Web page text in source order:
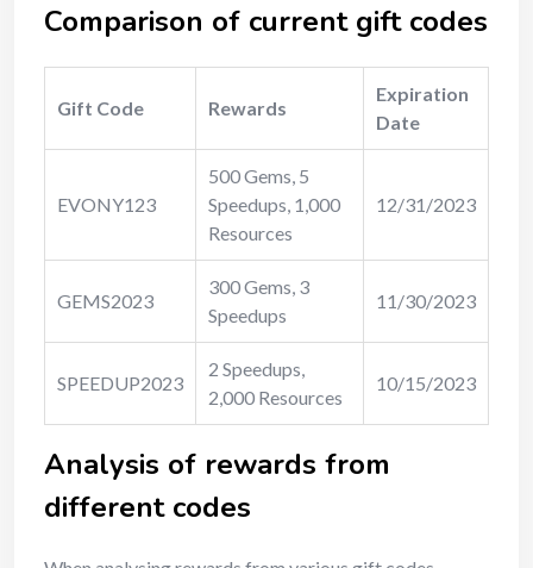
Comparison of current gift codes
Gift Code Rewards
Expiration
Date
EVONY123
500 Gems, 5
Speedups, 1,000
Resources
12/31/2023
GEMS2023
300 Gems, 3
Speedups
11/30/2023
SPEEDUP2023
2 Speedups,
2,000 Resources
10/15/2023
Analysis of rewards from
different codes